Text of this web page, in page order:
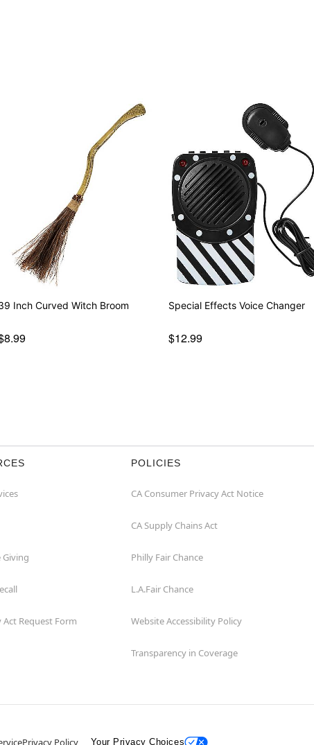
Inch Curved Witch Broom Special Effects Voice Changer
$12.99
Giving
Act Request Form
POLICIES
CA Consumer Privacy Act Notice
CA Supply Chains Act
Philly Fair Chance
L.A.Fair Chance
Website Accessibility Policy
Transparency in Coverage
Privacy Policy Your Privacy Choices